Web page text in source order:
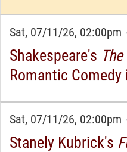
Sat, 07/11/26, 02:00pm
Shakespeare's
Romantic Comedy
Sat, 07/11/26, 02:00pm
Stanely Kubrick's